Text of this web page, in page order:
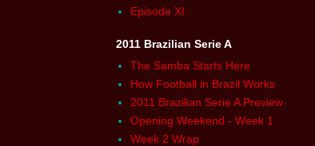
Episode XI
2011 Brazilian Serie A
The Samba Starts Here
How Football in Brazil Works
2011 Brazilian Serie A Preview
Opening Weekend - Week 1
Week 2 Wrap